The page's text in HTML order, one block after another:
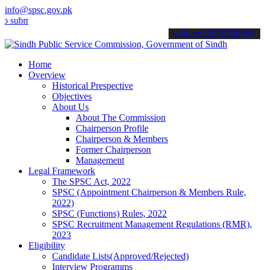
info@spsc.gov.pk
your applications online & stay informed about the latest SPSC
call on: 022-9200694
Home
Overview
Historical Prespective
Objectives
About Us
About The Commission
Chairperson Profile
Chairperson & Members
Former Chairperson
Management
Legal Framework
The SPSC Act, 2022
SPSC (Appointment Chairperson & Members Rule,
2022)
SPSC (Functions) Rules, 2022
SPSC Recruitment Management Regulations (RMR),
2023
Eligibility
Candidate Lists(Approved/Rejected)
Interview Programms